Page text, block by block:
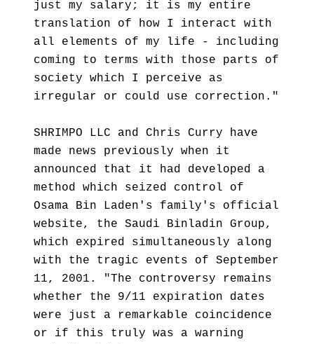
just my salary; it is my entire
translation of how I interact with
all elements of my life - including
coming to terms with those parts of
society which I perceive as
irregular or could use correction."
SHRIMPO LLC and Chris Curry have
made news previously when it
announced that it had developed a
method which seized control of
Osama Bin Laden's family's official
website, the Saudi Binladin Group,
which expired simultaneously along
with the tragic events of September
11, 2001. "The controversy remains
whether the 9/11 expiration dates
were just a remarkable coincidence
or if this truly was a warning